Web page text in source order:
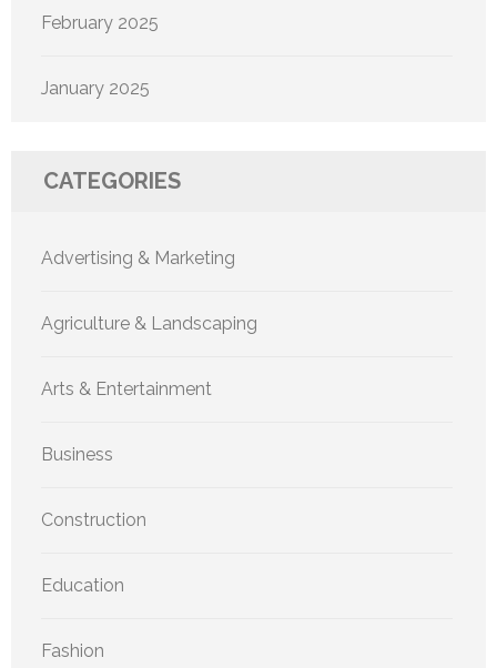
February 2025
January 2025
CATEGORIES
Advertising & Marketing
Agriculture & Landscaping
Arts & Entertainment
Business
Construction
Education
Fashion